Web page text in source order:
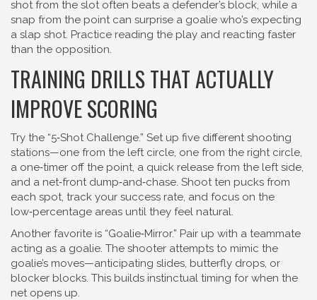
shot from the slot often beats a defender’s block, while a
snap from the point can surprise a goalie who’s expecting
a slap shot. Practice reading the play and reacting faster
than the opposition.
TRAINING DRILLS THAT ACTUALLY
IMPROVE SCORING
Try the “5‑Shot Challenge.” Set up five different shooting
stations—one from the left circle, one from the right circle,
a one‑timer off the point, a quick release from the left side,
and a net‑front dump‑and‑chase. Shoot ten pucks from
each spot, track your success rate, and focus on the
low‑percentage areas until they feel natural.
Another favorite is “Goalie‑Mirror.” Pair up with a teammate
acting as a goalie. The shooter attempts to mimic the
goalie’s moves—anticipating slides, butterfly drops, or
blocker blocks. This builds instinctual timing for when the
net opens up.